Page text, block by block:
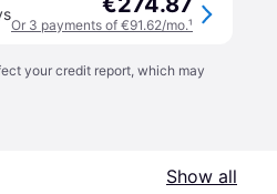
Or 3 payments of €91.62/mo.¹
your credit report, which may
Show all